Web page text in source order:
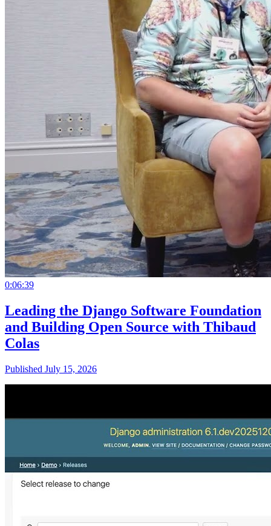
0:06:39
Leading the Django Software Foundation
and Building Open Source with Thibaud
Colas
Published July 15, 2026